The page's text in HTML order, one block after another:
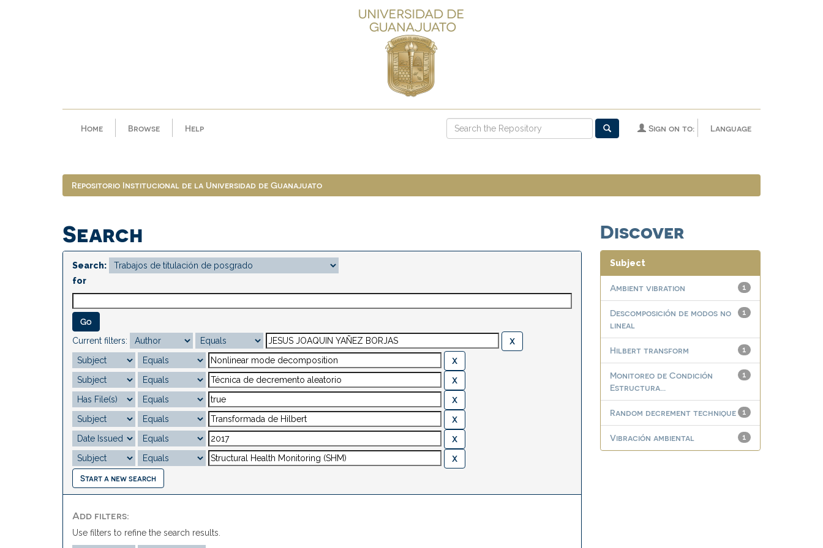
Home Browse Help Language
Sign on to:
Repositorio Institucional de la Universidad de Guanajuato
Search
Search:
for
Current filters:
Start a new search
Add filters:
Use filters to refine the search results.
Discover
Subject
1
Ambient vibration
1
Descomposición de modos no
lineal
1
Hilbert transform
1
Monitoreo de Condición
Estructura...
1
Random decrement technique
1
Vibración ambiental